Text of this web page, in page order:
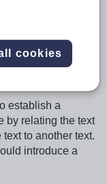
to develop
establish a
by relating the text
to another text.
introduce a
cookies